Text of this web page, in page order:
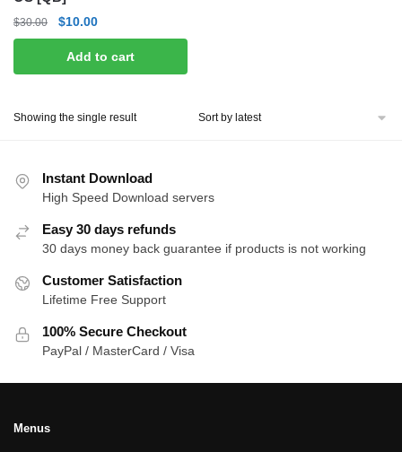
$30.00
Original
price
was:
$10.00Current
price
is:
Add to cart
Showing the single result
Instant Download
High Speed Download servers
Easy 30 days refunds
30 days money back guarantee if products is not working
Customer Satisfaction
Lifetime Free Support
100% Secure Checkout
PayPal / MasterCard / Visa
Menus